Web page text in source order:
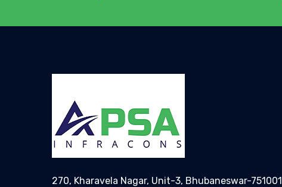
270, Kharavela Nagar, Unit-3, Bhubaneswar-751001